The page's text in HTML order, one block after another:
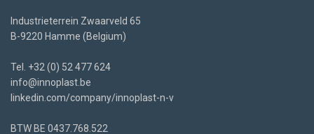
Industrieterrein Zwaarveld 65
B-9220 Hamme (Belgium)
Tel. +32 (0) 52 477 624
info@innoplast.be
linkedin.com/company/innoplast-n-v
BTW BE 0437.768.522